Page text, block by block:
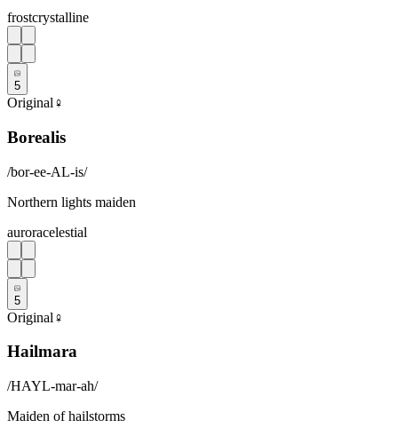
frostcrystalline
5
Original ♀
Borealis
/bor-ee-AL-is/
Northern lights maiden
auroracelestial
5
Original ♀
Hailmara
/HAYL-mar-ah/
Maiden of hailstorms